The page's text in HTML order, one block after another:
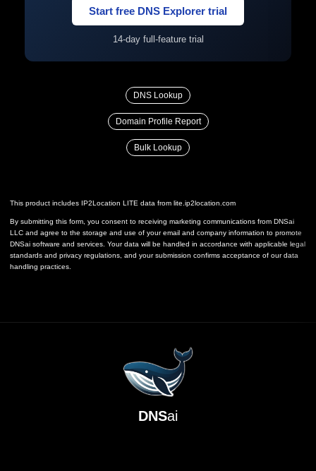
Start free DNS Explorer trial
14-day full-feature trial
DNS Lookup
Domain Profile Report
Bulk Lookup
This product includes IP2Location LITE data from lite.ip2location.com
By submitting this form, you consent to receiving marketing communications from DNSai
LLC and agree to the storage and use of your email and company information to promote
DNSai software and services. Your data will be handled in accordance with applicable legal
standards and privacy regulations, and your submission confirms acceptance of our data
handling practices.
DNSai